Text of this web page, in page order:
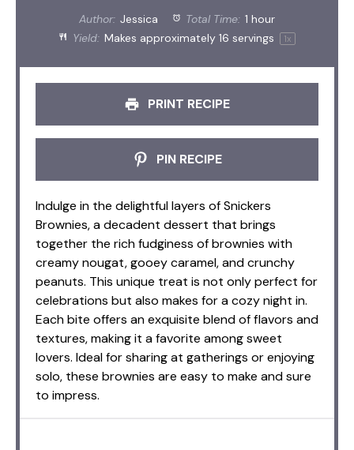
Author: Jessica Total Time: 1 hour
Yield: Makes approximately 16 servings 1x
PRINT RECIPE
PIN RECIPE
Indulge in the delightful layers of Snickers
Brownies, a decadent dessert that brings
together the rich fudginess of brownies with
creamy nougat, gooey caramel, and crunchy
peanuts. This unique treat is not only perfect for
celebrations but also makes for a cozy night in.
Each bite offers an exquisite blend of flavors and
textures, making it a favorite among sweet
lovers. Ideal for sharing at gatherings or enjoying
solo, these brownies are easy to make and sure
to impress.